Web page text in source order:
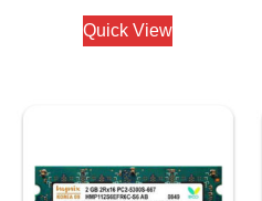
Quick View